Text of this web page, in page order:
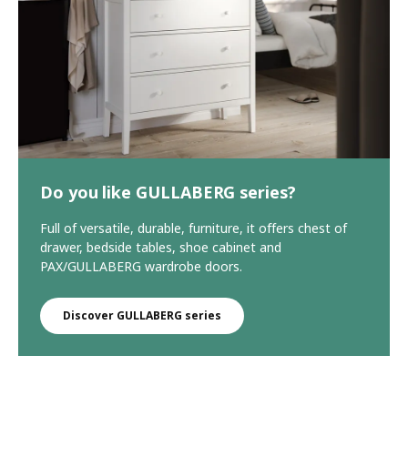
Do you like GULLABERG series?
Full of versatile, durable, furniture, it offers chest of
drawer, bedside tables, shoe cabinet and
PAX/GULLABERG wardrobe doors.
Discover GULLABERG series